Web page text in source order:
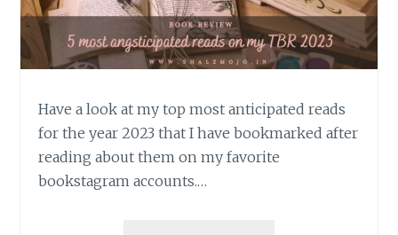
Have a look at my top most anticipated reads
for the year 2023 that I have bookmarked after
reading about them on my favorite
bookstagram accounts.…